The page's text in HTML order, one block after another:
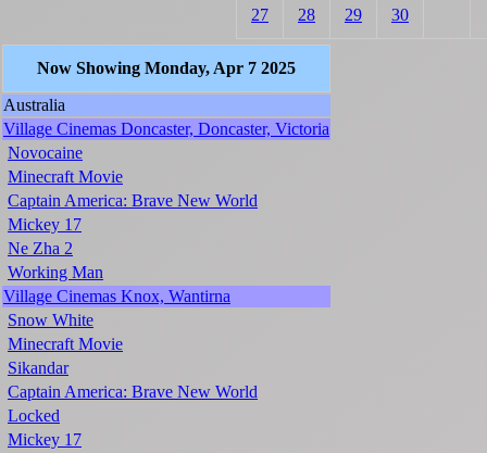
27 28 29 30
Now Showing Monday, Apr 7 2025
Australia
Village Cinemas Doncaster, Doncaster, Victoria
Novocaine
Minecraft Movie
Captain America: Brave New World
Mickey 17
Ne Zha 2
Working Man
Village Cinemas Knox, Wantirna
Snow White
Minecraft Movie
Sikandar
Captain America: Brave New World
Locked
Mickey 17